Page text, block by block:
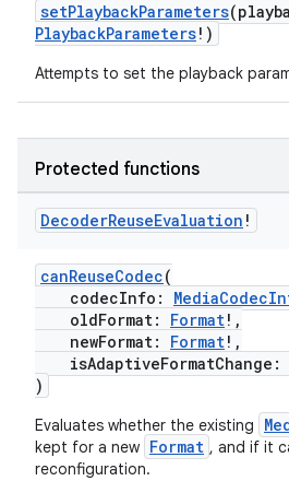
setPlaybackParameters
PlaybackParameters!)
Attempts to set the playback
Protected functions
DecoderReuseEvaluation !
canReuseCodec(
codecInfo:
oldFormat: Format!,
newFormat: Format!,
isAdaptiveFormatChange:
)
Evaluates whether the existing
kept for a new Format , and if it
reconfiguration.